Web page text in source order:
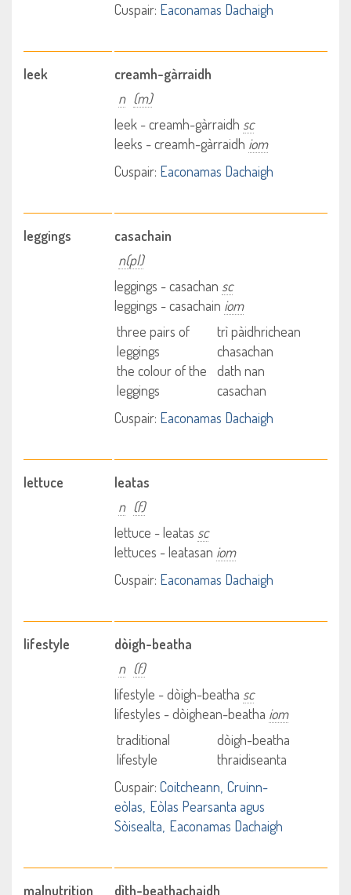
Cuspair: Eaconamas Dachaigh
leek
creamh-gàrraidh
n (m)
leek - creamh-gàrraidh sc
leeks - creamh-gàrraidh iom
Cuspair: Eaconamas Dachaigh
leggings
casachain
n(pl)
leggings - casachan sc
leggings - casachain iom
three pairs of
leggings
trì pàidhrichean
chasachan
the colour of the
leggings
dath nan
casachan
Cuspair: Eaconamas Dachaigh
lettuce
leatas
n (f)
lettuce - leatas sc
lettuces - leatasan iom
Cuspair: Eaconamas Dachaigh
lifestyle
dòigh-beatha
n (f)
lifestyle - dòigh-beatha sc
lifestyles - dòighean-beatha iom
traditional
lifestyle
dòigh-beatha
thraidiseanta
Cuspair: Coitcheann Cruinn-
eòlas Eòlas Pearsanta agus
Sòisealta Eaconamas Dachaigh
malnutrition dìth-beathachaidh